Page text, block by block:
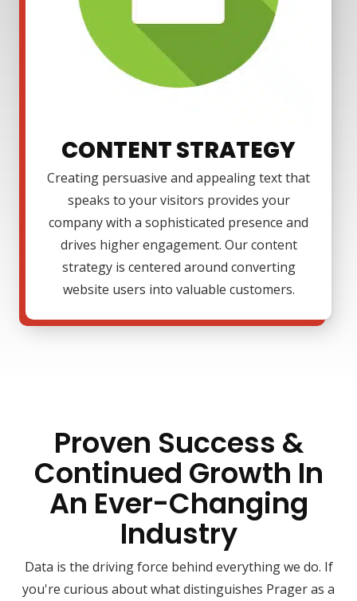
CONTENT STRATEGY
Creating persuasive and appealing text that
speaks to your visitors provides your
company with a sophisticated presence and
drives higher engagement. Our content
strategy is centered around converting
website users into valuable customers.
Proven Success &
Continued Growth In
An Ever-Changing
Industry
Data is the driving force behind everything we do. If
you're curious about what distinguishes Prager as a